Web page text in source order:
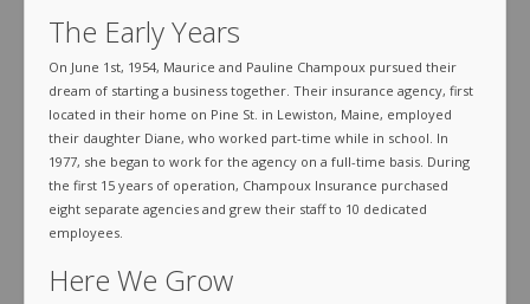
The Early Years
On June 1st, 1954, Maurice and Pauline Champoux pursued their
dream of starting a business together. Their insurance agency, first
located in their home on Pine St. in Lewiston, Maine, employed
their daughter Diane, who worked part-time while in school. In
1977, she began to work for the agency on a full-time basis. During
the first 15 years of operation, Champoux Insurance purchased
eight separate agencies and grew their staff to 10 dedicated
employees.
Here We Grow